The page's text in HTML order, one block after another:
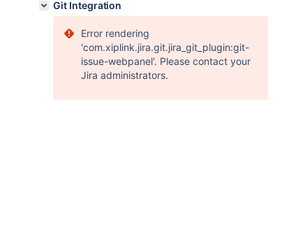
Git Integration
Error rendering
'com.xiplink.jira.git.jira_git_plugin:git-
issue-webpanel'. Please contact your
Jira administrators.